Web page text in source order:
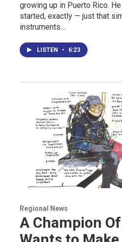
growing up in Puerto Rico.
started, exactly — just that
instruments…
LISTEN • 6:23
Regional News
A Champion